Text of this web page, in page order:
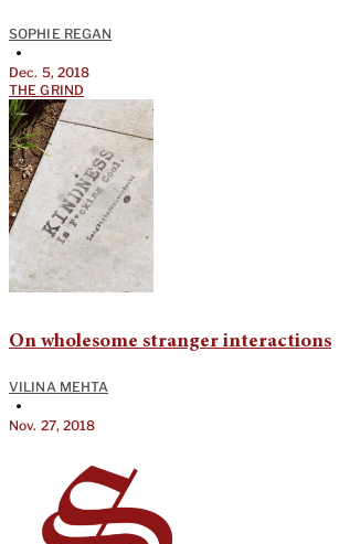
SOPHIE REGAN
•
Dec. 5, 2018
THE GRIND
On wholesome stranger interactions
VILINA MEHTA
•
Nov. 27, 2018